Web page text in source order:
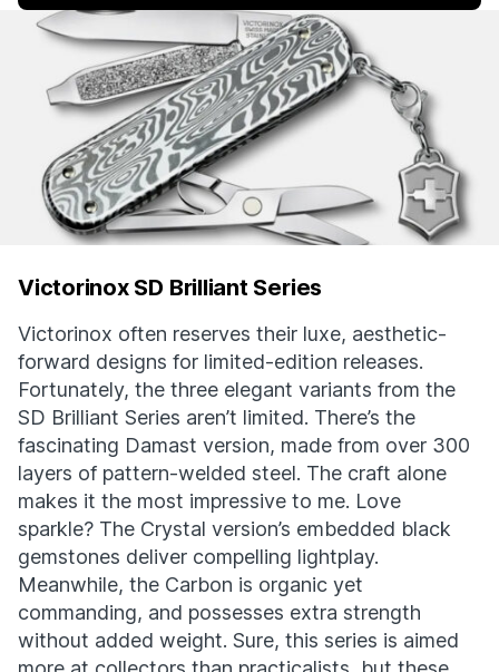
Victorinox SD Brilliant Series
Victorinox often reserves their luxe, aesthetic-
forward designs for limited-edition releases.
Fortunately, the three elegant variants from the
SD Brilliant Series aren’t limited. There’s the
fascinating Damast version, made from over 300
layers of pattern-welded steel. The craft alone
makes it the most impressive to me. Love
sparkle? The Crystal version’s embedded black
gemstones deliver compelling lightplay.
Meanwhile, the Carbon is organic yet
commanding, and possesses extra strength
without added weight. Sure, this series is aimed